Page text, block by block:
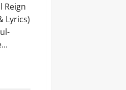
Reign
Lyrics)